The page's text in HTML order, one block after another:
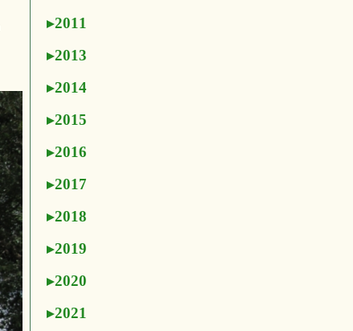
2011
2013
2014
2015
2016
2017
2018
2019
2020
2021